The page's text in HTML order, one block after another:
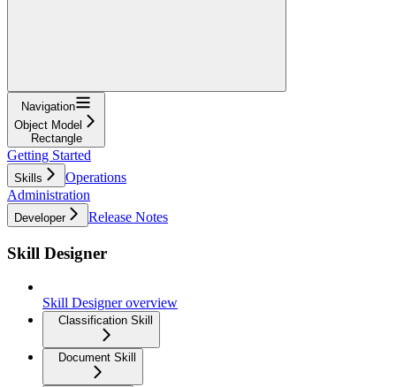
Navigation
Object Model
Rectangle
Getting Started
Skills
Operations
Administration
Developer Release Notes
Skill Designer
Skill Designer overview
Classification Skill
Document Skill